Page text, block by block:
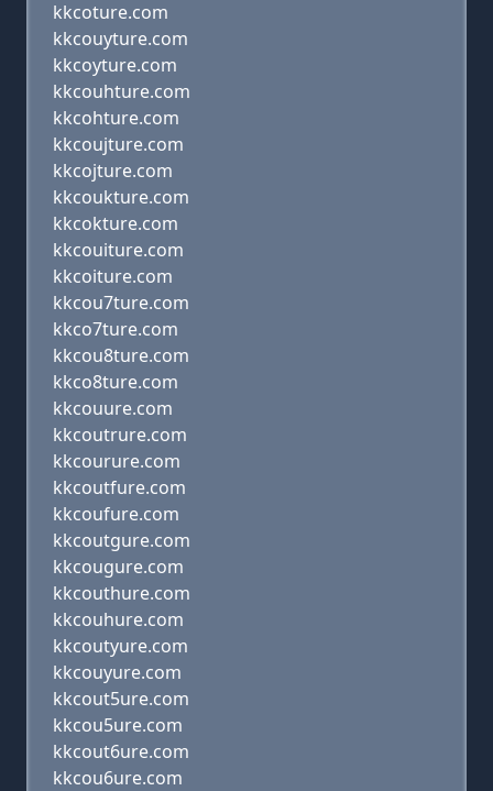
kkcoture.com
kkcouyture.com
kkcoyture.com
kkcouhture.com
kkcohture.com
kkcoujture.com
kkcojture.com
kkcoukture.com
kkcokture.com
kkcouiture.com
kkcoiture.com
kkcou7ture.com
kkco7ture.com
kkcou8ture.com
kkco8ture.com
kkcouure.com
kkcoutrure.com
kkcourure.com
kkcoutfure.com
kkcoufure.com
kkcoutgure.com
kkcougure.com
kkcouthure.com
kkcouhure.com
kkcoutyure.com
kkcouyure.com
kkcout5ure.com
kkcou5ure.com
kkcout6ure.com
kkcou6ure.com